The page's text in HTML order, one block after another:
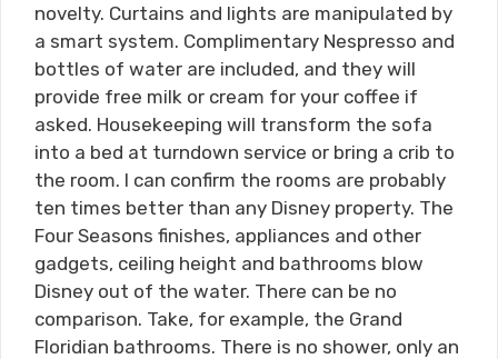
novelty. Curtains and lights are manipulated by
a smart system. Complimentary Nespresso and
bottles of water are included, and they will
provide free milk or cream for your coffee if
asked. Housekeeping will transform the sofa
into a bed at turndown service or bring a crib to
the room. I can confirm the rooms are probably
ten times better than any Disney property. The
Four Seasons finishes, appliances and other
gadgets, ceiling height and bathrooms blow
Disney out of the water. There can be no
comparison. Take, for example, the Grand
Floridian bathrooms. There is no shower, only an